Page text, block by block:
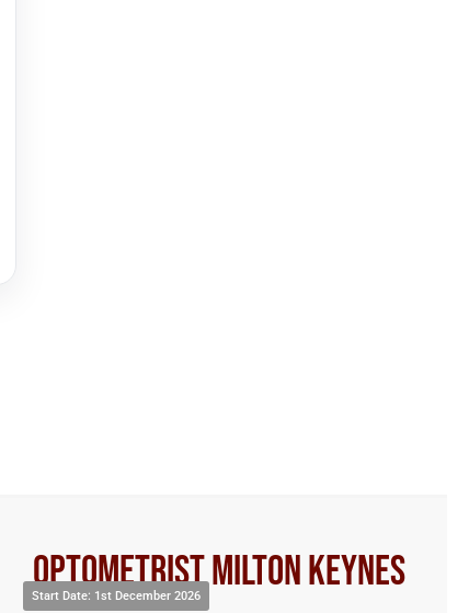
Optometrist Milton Keynes
Start Date: 1st December 2026